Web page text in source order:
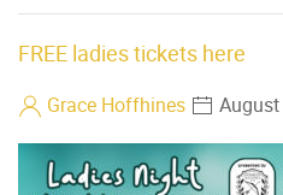
FREE ladies tickets here
Grace Hoffhines